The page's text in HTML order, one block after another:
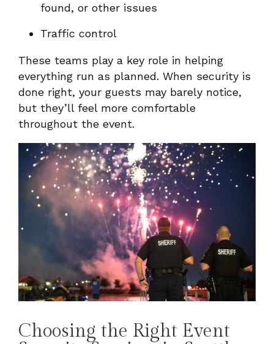
found, or other issues
Traffic control
These teams play a key role in helping
everything run as planned. When security is
done right, your guests may barely notice,
but they’ll feel more comfortable
throughout the event.
Choosing the Right Event